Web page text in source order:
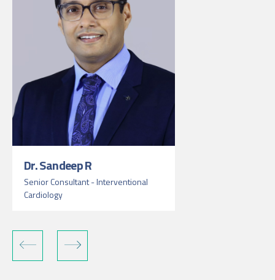
Dr. Sandeep R
Senior Consultant - Interventional
Cardiology